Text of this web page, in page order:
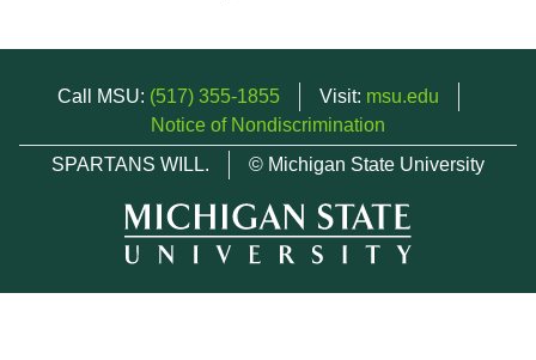
Call MSU: (517) 355-1855 Visit: msu.edu
Notice of Nondiscrimination
SPARTANS WILL.
© Michigan State University